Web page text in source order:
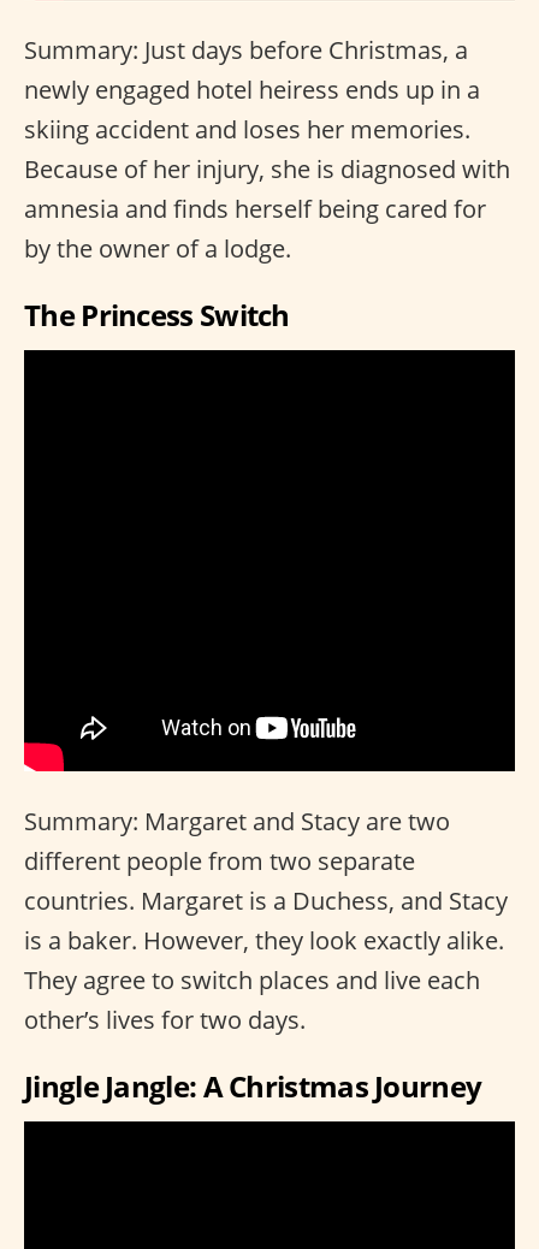
Summary: Just days before Christmas, a
newly engaged hotel heiress ends up in a
skiing accident and loses her memories.
Because of her injury, she is diagnosed with
amnesia and finds herself being cared for
by the owner of a lodge.
The Princess Switch
Summary: Margaret and Stacy are two
different people from two separate
countries. Margaret is a Duchess, and Stacy
is a baker. However, they look exactly alike.
They agree to switch places and live each
other’s lives for two days.
Jingle Jangle: A Christmas Journey